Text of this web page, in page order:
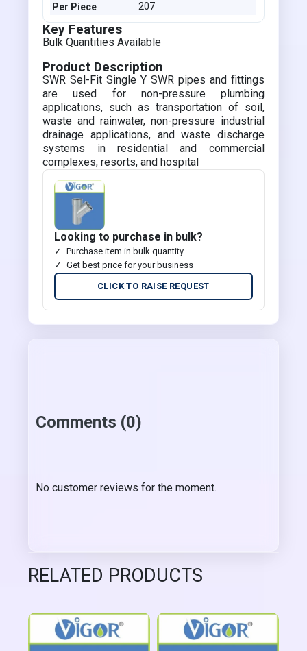
Per Piece 207
Key Features
Bulk Quantities Available
Product Description
SWR Sel-Fit Single Y SWR pipes and fittings
are used for non-pressure plumbing
applications, such as transportation of soil,
waste and rainwater, non-pressure industrial
drainage applications, and waste discharge
systems in residential and commercial
complexes, resorts, and hospital
Looking to purchase in bulk?
Purchase item in bulk quantity
Get best price for your business
CLICK TO RAISE REQUEST
Comments (0)
No customer reviews for the moment.
RELATED PRODUCTS